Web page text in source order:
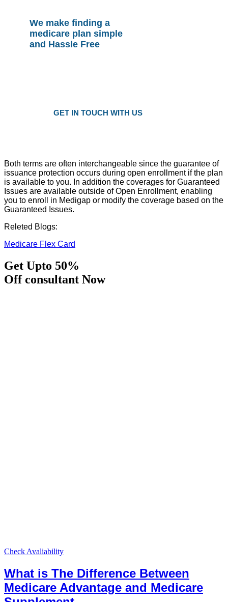
We make finding a
medicare plan simple
and Hassle Free
GET IN TOUCH WITH US
Both terms are often interchangeable since the guarantee of
issuance protection occurs during open enrollment if the plan
is available to you. In addition the coverages for Guaranteed
Issues are available outside of Open Enrollment, enabling
you to enroll in Medigap or modify the coverage based on the
Guaranteed Issues.
Releted Blogs:
Medicare Flex Card
Get Upto 50%
Off consultant Now
Check Avaliability
What is The Difference Between
Medicare Advantage and Medicare